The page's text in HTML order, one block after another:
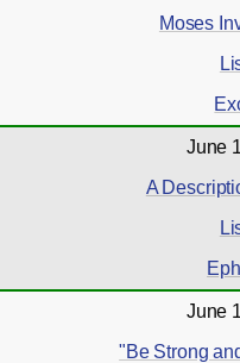
Moses
June
A
June
"Be Strong